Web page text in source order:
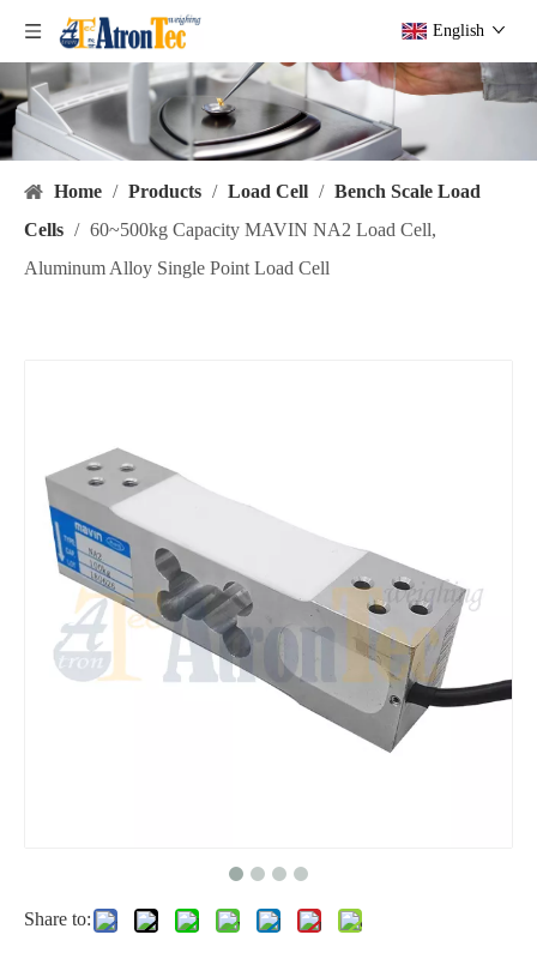
English
Home / Products / Load Cell / Bench Scale Load
Cells / 60~500kg Capacity MAVIN NA2 Load Cell,
Aluminum Alloy Single Point Load Cell
Share to: